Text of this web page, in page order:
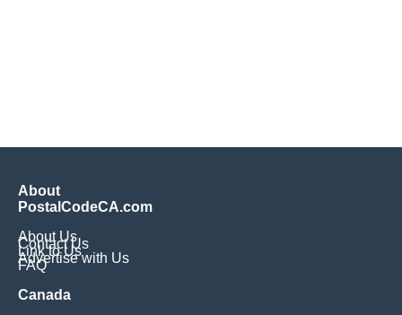
About
PostalCodeCA.com
About Us
Contact Us
Link to Us
Advertise with Us
FAQ
Canada